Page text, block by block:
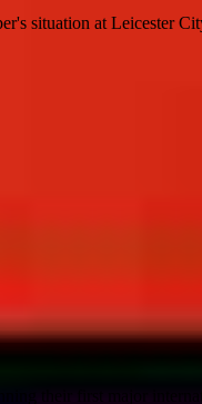
situation at Leicester